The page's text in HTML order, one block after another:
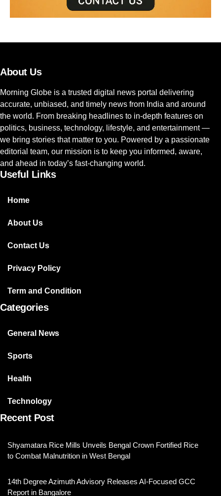
About Us
Morning Globe is a trusted digital news portal delivering
accurate, unbiased, and timely news from India and around
the world. From breaking headlines to in-depth features on
politics, business, technology, lifestyle, and entertainment —
we bring stories that matter to you. Powered by a passionate
editorial team, our mission is to keep you informed, aware,
and ahead in today’s fast-changing world.
Useful Links
Home
About Us
Contact Us
Privacy Policy
Term and Condition
Categories
General News
Sports
Health
Technology
Recent Post
Shyamatara Rice Mills Unveils Bengal Crown Fortified Rice
to Combat Malnutrition in West Bengal
14th Degree Azimuth Advisory Releases AI-Focused GCC
Report in Bangalore